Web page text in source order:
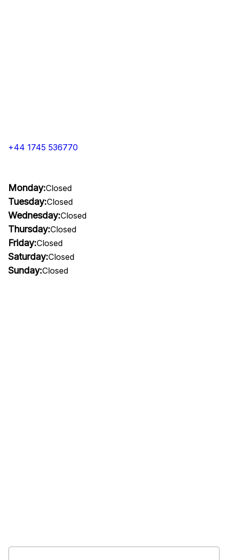
+44 1745 536770
Monday:Closed
Tuesday:Closed
Wednesday:Closed
Thursday:Closed
Friday:Closed
Saturday:Closed
Sunday:Closed